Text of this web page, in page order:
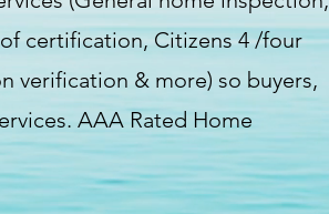
certification, Citizens 4 /four
verification & more) so buyers,
AAA Rated Home